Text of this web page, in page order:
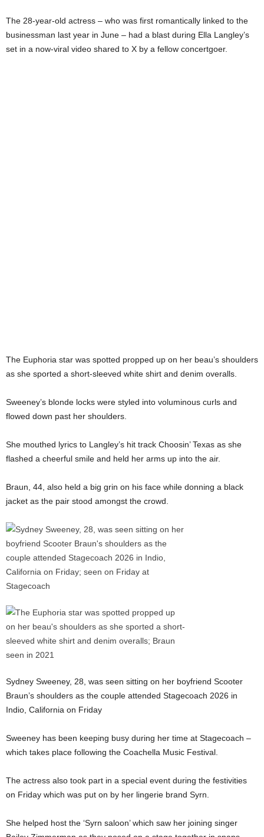
The 28-year-old actress – who was first romantically linked to the
businessman last year in June – had a blast during Ella Langley’s
set in a now-viral video shared to X by a fellow concertgoer.
The Euphoria star was spotted propped up on her beau’s shoulders
as she sported a short-sleeved white shirt and denim overalls.
Sweeney’s blonde locks were styled into voluminous curls and
flowed down past her shoulders.
She mouthed lyrics to Langley’s hit track Choosin’ Texas as she
flashed a cheerful smile and held her arms up into the air.
Braun, 44, also held a big grin on his face while donning a black
jacket as the pair stood amongst the crowd.
Sydney Sweeney, 28, was seen sitting on her boyfriend Scooter
Braun’s shoulders as the couple attended Stagecoach 2026 in
Indio, California on Friday
Sweeney has been keeping busy during her time at Stagecoach –
which takes place following the Coachella Music Festival.
The actress also took part in a special event during the festivities
on Friday which was put on by her lingerie brand Syrn.
She helped host the ‘Syrn saloon’ which saw her joining singer